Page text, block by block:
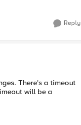
Reply
There's a timeout
will be a